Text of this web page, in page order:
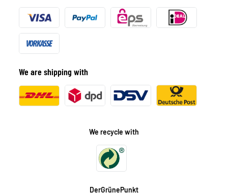
We are shipping with
We recycle with
DerGrünePunkt